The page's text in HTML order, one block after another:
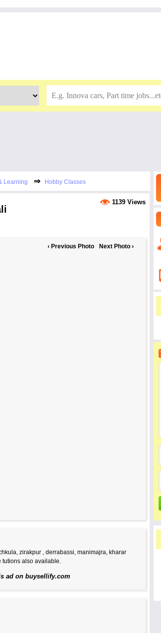
Learning ⇒ Hobby Classes
1139 Views
‹ Previous Photo Next Photo ›
zirakpur , derrabassi, manimajra, kharar
tutions also available.
ad on buysellify.com